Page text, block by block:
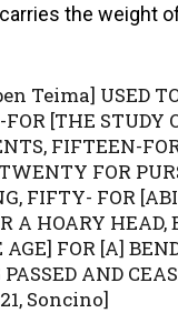
the weight
Teima] USED
FOR [THE
FIFTEEN-
FOR
FIFTY- FOR
A HOARY HEAD,
FOR [A]
AND
Soncino]